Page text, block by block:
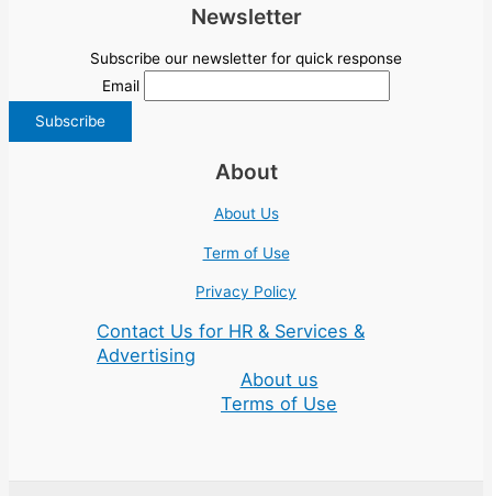
Newsletter
Subscribe our newsletter for quick response
Email
About
About Us
Term of Use
Privacy Policy
Contact Us for HR & Services &
Advertising
About us
Terms of Use